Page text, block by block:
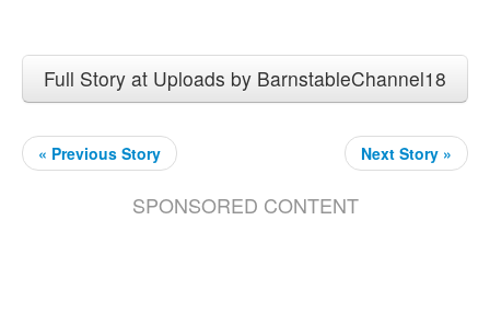
Full Story at Uploads by BarnstableChannel18
« Previous Story Next Story »
SPONSORED CONTENT